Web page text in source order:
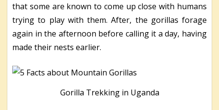
that some are known to come up close with humans
trying to play with them. After, the gorillas forage
again in the afternoon before calling it a day, having
made their nests earlier.
Gorilla Trekking in Uganda